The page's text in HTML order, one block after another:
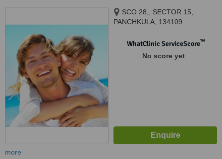
SCO 28,, SECTOR 15,
PANCHKULA, 134109
WhatClinic ServiceScore™
No score yet
more